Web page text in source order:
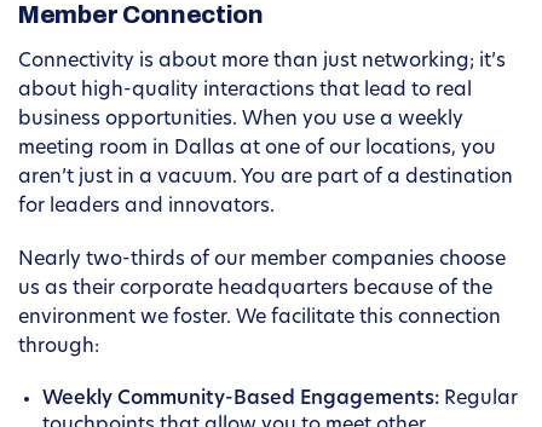
Member Connection
Connectivity is about more than just networking; it’s
about high-quality interactions that lead to real
business opportunities. When you use a weekly
meeting room in Dallas at one of our locations, you
aren’t just in a vacuum. You are part of a destination
for leaders and innovators.
Nearly two-thirds of our member companies choose
us as their corporate headquarters because of the
environment we foster. We facilitate this connection
through:
Weekly Community-Based Engagements: Regular